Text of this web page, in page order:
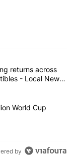
articles in the last
Comparing
returns across
- Local News
$20 billion
World Cup
by